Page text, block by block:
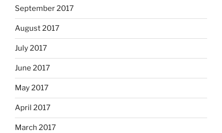
September 2017
August 2017
July 2017
June 2017
May 2017
April 2017
March 2017